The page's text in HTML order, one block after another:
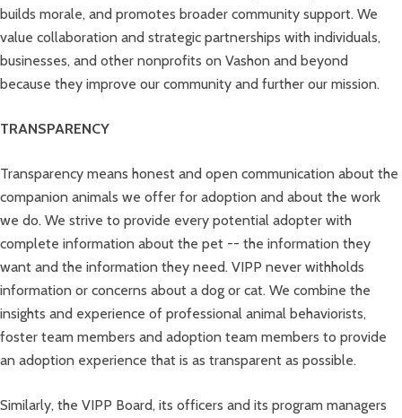
builds morale, and promotes broader community support. We
value collaboration and strategic partnerships with individuals,
businesses, and other nonprofits on Vashon and beyond
because they improve our community and further our mission.
TRANSPARENCY
Transparency means honest and open communication about the
companion animals we offer for adoption and about the work
we do. We strive to provide every potential adopter with
complete information about the pet -- the information they
want and the information they need. VIPP never withholds
information or concerns about a dog or cat. We combine the
insights and experience of professional animal behaviorists,
foster team members and adoption team members to provide
an adoption experience that is as transparent as possible.
Similarly, the VIPP Board, its officers and its program managers